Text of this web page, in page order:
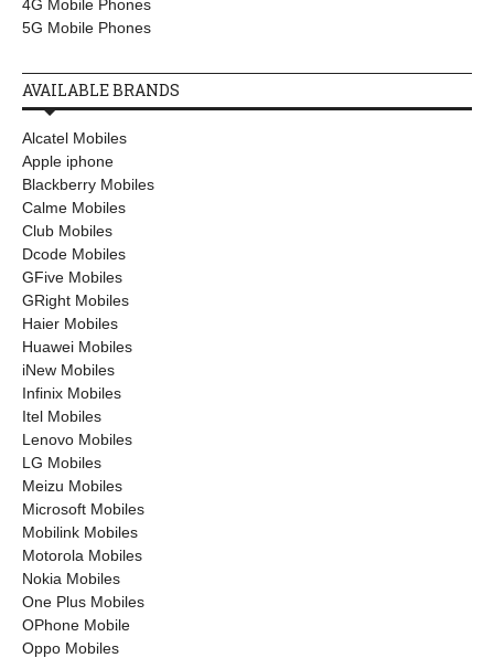
4G Mobile Phones
5G Mobile Phones
AVAILABLE BRANDS
Alcatel Mobiles
Apple iphone
Blackberry Mobiles
Calme Mobiles
Club Mobiles
Dcode Mobiles
GFive Mobiles
GRight Mobiles
Haier Mobiles
Huawei Mobiles
iNew Mobiles
Infinix Mobiles
Itel Mobiles
Lenovo Mobiles
LG Mobiles
Meizu Mobiles
Microsoft Mobiles
Mobilink Mobiles
Motorola Mobiles
Nokia Mobiles
One Plus Mobiles
OPhone Mobile
Oppo Mobiles